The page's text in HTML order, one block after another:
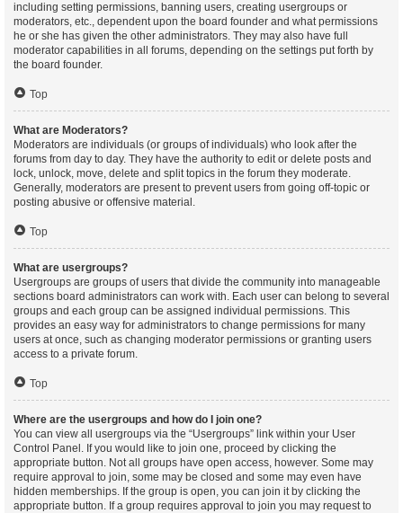
including setting permissions, banning users, creating usergroups or
moderators, etc., dependent upon the board founder and what permissions
he or she has given the other administrators. They may also have full
moderator capabilities in all forums, depending on the settings put forth by
the board founder.
Top
What are Moderators?
Moderators are individuals (or groups of individuals) who look after the
forums from day to day. They have the authority to edit or delete posts and
lock, unlock, move, delete and split topics in the forum they moderate.
Generally, moderators are present to prevent users from going off-topic or
posting abusive or offensive material.
Top
What are usergroups?
Usergroups are groups of users that divide the community into manageable
sections board administrators can work with. Each user can belong to several
groups and each group can be assigned individual permissions. This
provides an easy way for administrators to change permissions for many
users at once, such as changing moderator permissions or granting users
access to a private forum.
Top
Where are the usergroups and how do I join one?
You can view all usergroups via the “Usergroups” link within your User
Control Panel. If you would like to join one, proceed by clicking the
appropriate button. Not all groups have open access, however. Some may
require approval to join, some may be closed and some may even have
hidden memberships. If the group is open, you can join it by clicking the
appropriate button. If a group requires approval to join you may request to